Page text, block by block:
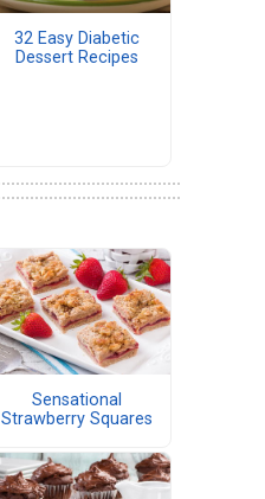
32 Easy Diabetic
Dessert Recipes
Sensational
Strawberry Squares